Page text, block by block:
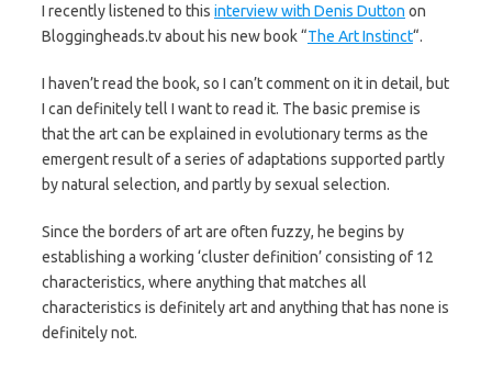
I recently listened to this interview with Denis Dutton on
Bloggingheads.tv about his new book “The Art Instinct“.
I haven’t read the book, so I can’t comment on it in detail, but
I can definitely tell I want to read it. The basic premise is
that the art can be explained in evolutionary terms as the
emergent result of a series of adaptations supported partly
by natural selection, and partly by sexual selection.
Since the borders of art are often fuzzy, he begins by
establishing a working ‘cluster definition’ consisting of 12
characteristics, where anything that matches all
characteristics is definitely art and anything that has none is
definitely not.